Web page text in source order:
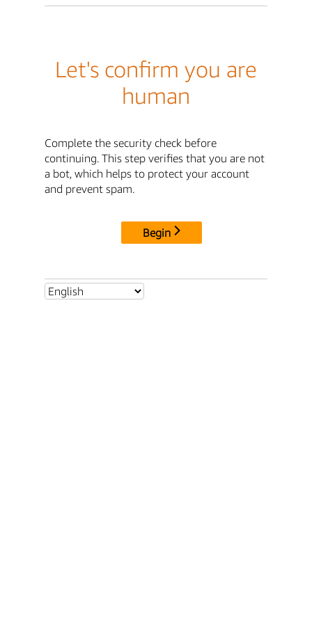
Let's confirm you are
human
Complete the security check before
continuing. This step verifies that you are not
a bot, which helps to protect your account
and prevent spam.
Begin